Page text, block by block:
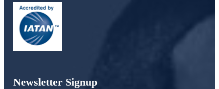
Newsletter Signup